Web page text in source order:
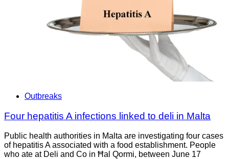
Outbreaks
Four hepatitis A infections linked to deli in Malta
Public health authorities in Malta are investigating four cases
of hepatitis A associated with a food establishment. People
who ate at Deli and Co in Ħal Qormi, between June 17